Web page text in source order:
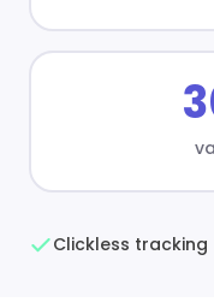
Clickless tracking